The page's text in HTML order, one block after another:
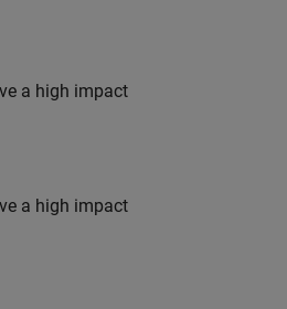
a high impact
a high impact